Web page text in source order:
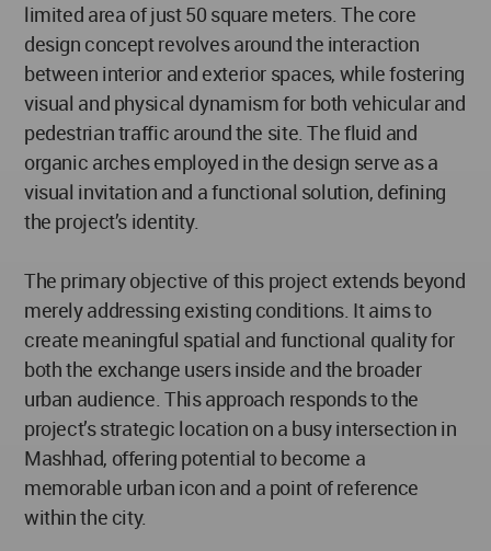
limited area of just 50 square meters. The core
design concept revolves around the interaction
between interior and exterior spaces, while fostering
visual and physical dynamism for both vehicular and
pedestrian traffic around the site. The fluid and
organic arches employed in the design serve as a
visual invitation and a functional solution, defining
the project’s identity.
The primary objective of this project extends beyond
merely addressing existing conditions. It aims to
create meaningful spatial and functional quality for
both the exchange users inside and the broader
urban audience. This approach responds to the
project’s strategic location on a busy intersection in
Mashhad, offering potential to become a
memorable urban icon and a point of reference
within the city.